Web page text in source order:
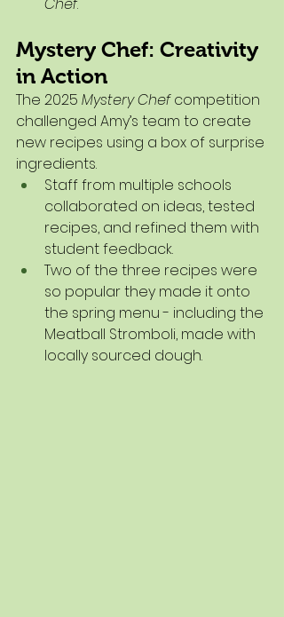
Mystery Chef: Creativity
in Action
The 2025 Mystery Chef competition
challenged Amy’s team to create
new recipes using a box of surprise
ingredients.
Staff from multiple schools
collaborated on ideas, tested
recipes, and refined them with
student feedback.
Two of the three recipes were
so popular they made it onto
the spring menu - including the
Meatball Stromboli, made with
locally sourced dough.